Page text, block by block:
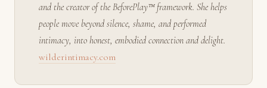
and the creator of the BeforePlay™ framework. She helps
people move beyond silence, shame, and performed
intimacy, into honest, embodied connection and delight.
wilderintimacy.com